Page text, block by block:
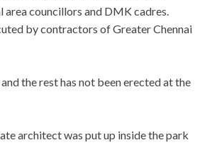
area councillors and DMK cadres.
by contractors of Greater Chennai
the rest has not been erected at the
architect was put up inside the park